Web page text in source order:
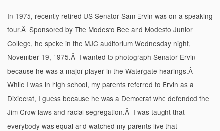
In 1975, recently retired US Senator Sam Ervin was on a speaking
tour.Â Sponsored by The Modesto Bee and Modesto Junior
College, he spoke in the MJC auditorium Wednesday night,
November 19, 1975.Â I wanted to photograph Senator Ervin
because he was a major player in the Watergate hearings.Â
While I was in high school, my parents referred to Ervin as a
Dixiecrat, I guess because he was a Democrat who defended the
Jim Crow laws and racial segregation.Â I was taught that
everybody was equal and watched my parents live that